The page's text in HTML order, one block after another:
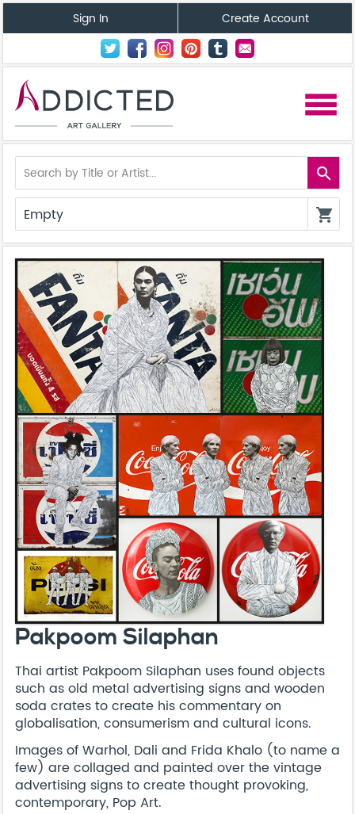
Sign In Create Account
menu
search
Empty shopping_cart
Pakpoom Silaphan
Thai artist Pakpoom Silaphan uses found objects
such as old metal advertising signs and wooden
soda crates to create his commentary on
globalisation, consumerism and cultural icons.
Images of Warhol, Dali and Frida Khalo (to name a
few) are collaged and painted over the vintage
advertising signs to create thought provoking,
contemporary, Pop Art.